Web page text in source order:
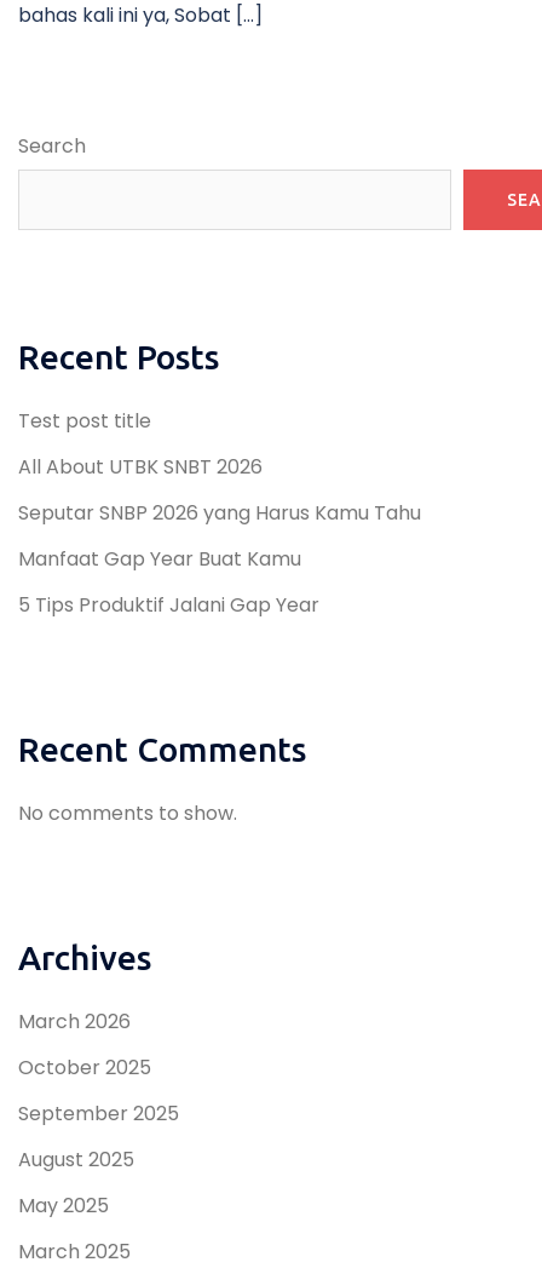
bahas kali ini ya, Sobat […]
Search
Recent Posts
Test post title
All About UTBK SNBT 2026
Seputar SNBP 2026 yang Harus Kamu Tahu
Manfaat Gap Year Buat Kamu
5 Tips Produktif Jalani Gap Year
Recent Comments
No comments to show.
Archives
March 2026
October 2025
September 2025
August 2025
May 2025
March 2025